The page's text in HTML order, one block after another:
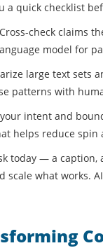
a quick checklist
check claims
model for
large text
patterns with
intent and
helps reduce
today — a
scale what works.